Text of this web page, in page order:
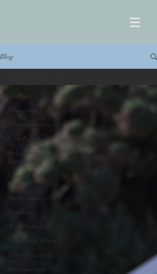
Blog
All Posts
Film editing
Documentaries
Film Editor
Orlando von
Einsiedel
London Film
Festival
Oscar winner
Maiden
Alex Holmes
New Black Films
Tracy Edwards
Documentary